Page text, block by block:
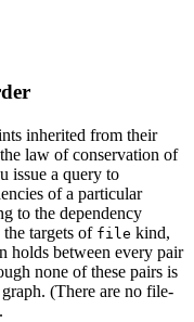
inherited from their
law of conservation of
issue a query to
of a particular
to the dependency
targets of file kind,
holds between every pair
none of these pairs is
(There are no file-